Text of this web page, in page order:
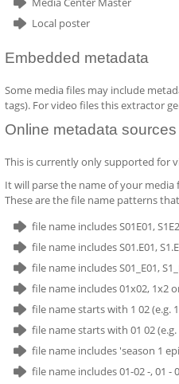
Local poster
Embedded metadata
Some media files may include
tags). For video files this extractor
Online metadata sources
This is currently only supported for
It will parse the name of your
These are the file name patterns
file name includes S01E01,
file name includes S01.E01,
file name includes S01_E01,
file name includes 01x02, 1x2
file name starts with 1 02 (e.g.
file name starts with 01 02
file name includes 'season 1
file name includes 01-02 -, 01 -